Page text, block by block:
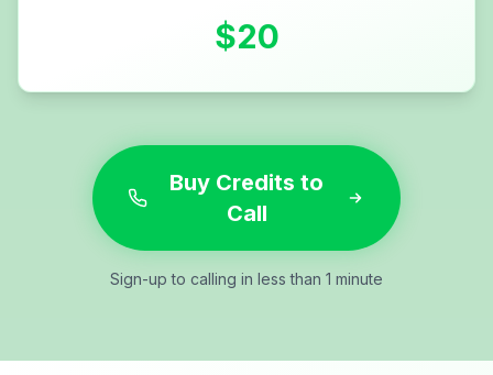
$20
Buy Credits to
Call
Sign-up to calling in less than 1 minute